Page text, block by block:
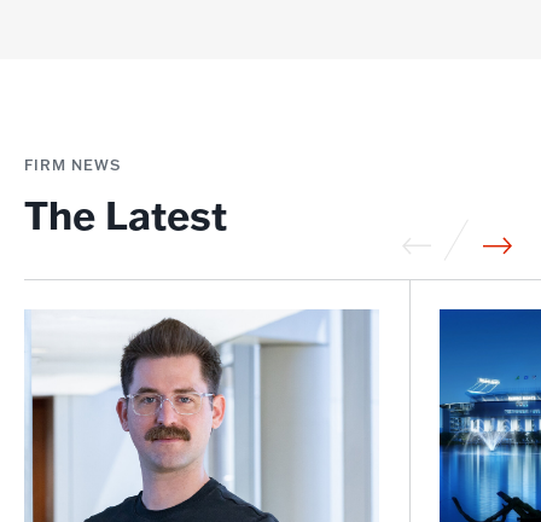
FIRM NEWS
The Latest